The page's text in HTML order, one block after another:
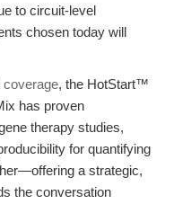
to circuit-level
chosen today will
coverage, the HotStart™
has proven
therapy studies,
for quantifying
a strategic,
the conversation